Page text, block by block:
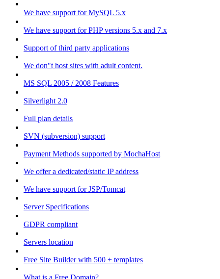
We have support for MySQL 5.x
We have support for PHP versions 5.x and 7.x
Support of third party applications
We don"t host sites with adult content.
MS SQL 2005 / 2008 Features
Silverlight 2.0
Full plan details
SVN (subversion) support
Payment Methods supported by MochaHost
We offer a dedicated/static IP address
We have support for JSP/Tomcat
Server Specifications
GDPR compliant
Servers location
Free Site Builder with 500 + templates
What is a Free Domain?